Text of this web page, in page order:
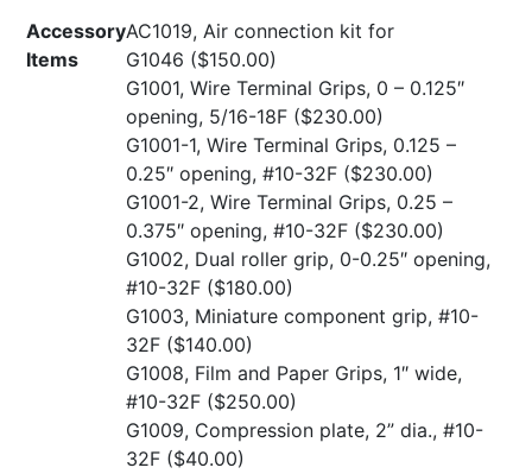
Accessory
Items
AC1019, Air connection kit for
G1046 ($150.00)
G1001, Wire Terminal Grips, 0 – 0.125″
opening, 5/16-18F ($230.00)
G1001-1, Wire Terminal Grips, 0.125 –
0.25″ opening, #10-32F ($230.00)
G1001-2, Wire Terminal Grips, 0.25 –
0.375″ opening, #10-32F ($230.00)
G1002, Dual roller grip, 0-0.25″ opening,
#10-32F ($180.00)
G1003, Miniature component grip, #10-
32F ($140.00)
G1008, Film and Paper Grips, 1″ wide,
#10-32F ($250.00)
G1009, Compression plate, 2” dia., #10-
32F ($40.00)